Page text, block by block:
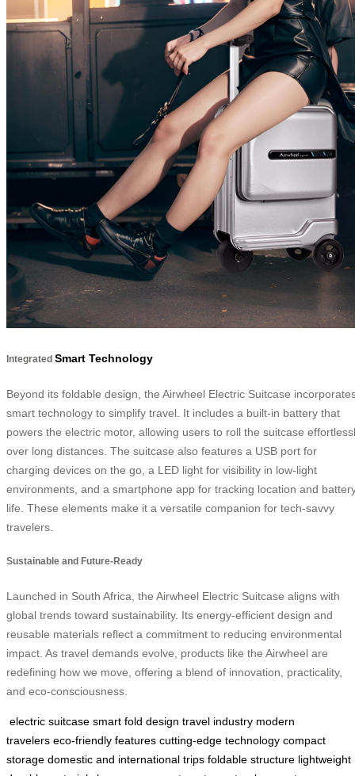
Integrated Smart Technology
Beyond its foldable design, the Airwheel Electric Suitcase
smart technology to simplify travel. It includes a built-in battery that
powers the electric motor, allowing users to roll the suitcase
over long distances. The suitcase also features a USB port for
charging devices on the go, a LED light for visibility in low-light
environments, and a smartphone app for tracking location and
life. These elements make it a versatile companion for tech-savvy
travelers.
Sustainable and Future-Ready
Launched in South Africa, the Airwheel Electric Suitcase aligns with
global trends toward sustainability. Its energy-efficient design and
reusable materials reflect a commitment to reducing environmental
impact. As travel demands evolve, products like the Airwheel are
redefining how we move, offering a blend of innovation, practicality,
and eco-consciousness.
electric suitcase smart fold design travel industry modern
travelers eco-friendly features cutting-edge technology compact
storage domestic and international trips foldable structure lightweight